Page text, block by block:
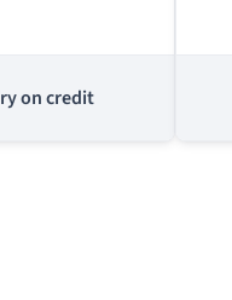
on credit